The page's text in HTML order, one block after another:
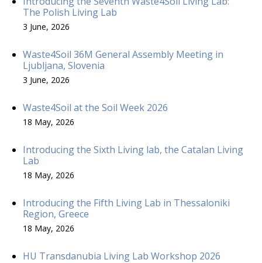
The Polish Living Lab
3 June, 2026
Waste4Soil 36M General Assembly Meeting in
Ljubljana, Slovenia
3 June, 2026
Waste4Soil at the Soil Week 2026
18 May, 2026
Introducing the Sixth Living lab, the Catalan Living
Lab
18 May, 2026
Introducing the Fifth Living Lab in Thessaloniki
Region, Greece
18 May, 2026
HU Transdanubia Living Lab Workshop 2026